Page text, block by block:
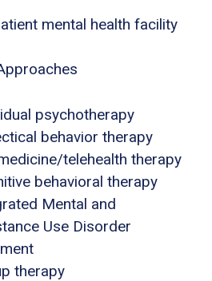
mental health facility
psychotherapy
behavior therapy
telehealth therapy
behavioral therapy
Mental and
Use Disorder
therapy